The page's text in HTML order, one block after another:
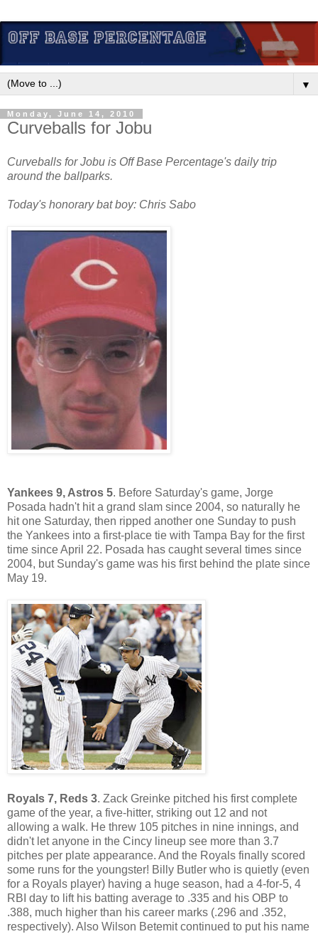
▼
Monday, June 14, 2010
Curveballs for Jobu
Curveballs for Jobu is Off Base Percentage's daily trip
around the ballparks.
Today's honorary bat boy: Chris Sabo
Yankees 9, Astros 5. Before Saturday's game, Jorge
Posada hadn't hit a grand slam since 2004, so naturally he
hit one Saturday, then ripped another one Sunday to push
the Yankees into a first-place tie with Tampa Bay for the first
time since April 22. Posada has caught several times since
2004, but Sunday's game was his first behind the plate since
May 19.
Royals 7, Reds 3. Zack Greinke pitched his first complete
game of the year, a five-hitter, striking out 12 and not
allowing a walk. He threw 105 pitches in nine innings, and
didn't let anyone in the Cincy lineup see more than 3.7
pitches per plate appearance. And the Royals finally scored
some runs for the youngster! Billy Butler who is quietly (even
for a Royals player) having a huge season, had a 4-for-5, 4
RBI day to lift his batting average to .335 and his OBP to
.388, much higher than his career marks (.296 and .352,
respectively). Also Wilson Betemit continued to put his name